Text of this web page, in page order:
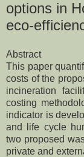
options in
eco-
Abstract
This paper
costs of the
incineration
costing
indicator is
and life cycle
two proposed
private and